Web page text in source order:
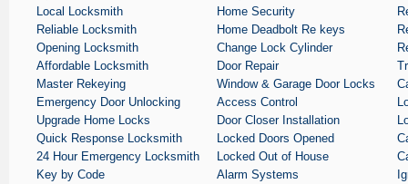
Local Locksmith
Reliable Locksmith
Opening Locksmith
Affordable Locksmith
Master Rekeying
Emergency Door Unlocking
Upgrade Home Locks
Quick Response Locksmith
24 Hour Emergency Locksmith
Key by Code
Home Security
Home Deadbolt Re keys
Change Lock Cylinder
Door Repair
Window & Garage Door Locks
Access Control
Door Closer Installation
Locked Doors Opened
Locked Out of House
Alarm Systems